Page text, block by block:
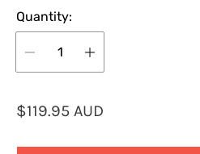
Quantity:
R
$119.95 AUD